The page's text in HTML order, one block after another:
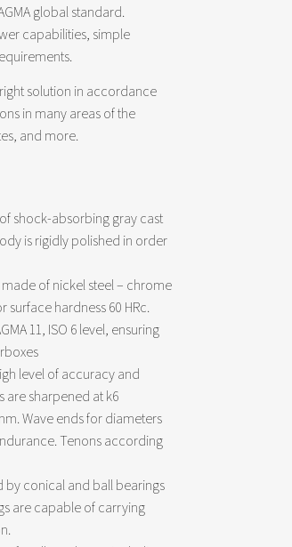
global standard.
capabilities, simple
solution in accordance
in many areas of the
and more.
shock-absorbing gray cast
is rigidly polished in order
of nickel steel – chrome
hardness 60 HRc.
11, ISO 6 level, ensuring
level of accuracy and
are sharpened at k6
Wave ends for diameters
Tenons according
by conical and ball bearings
are capable of carrying